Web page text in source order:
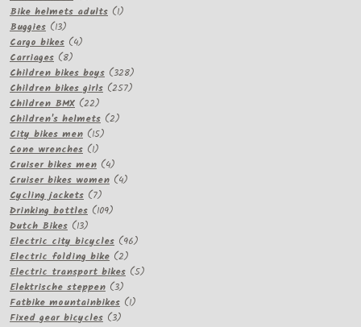
products
Bike helmets adults 11
Buggies 1313
products
Cargo bikes 44
Carriages 88
products
Children bikes boys 328328
products
Children bikes girls 257257
Children BMX 2222
products
Children's helmets 22
City bikes men 1515
Cone wrenches 11
product
Cruiser bikes men 44
products
Cruiser bikes women 44
Cycling jackets 77
products
Drinking bottles 109109
Dutch Bikes 1313
products
Electric city bicycles 9696
Electric folding bike 22
products
Electric transport bikes 55
Elektrische steppen 33
products
Fatbike mountainbikes 11
Fixed gear bicycles 33